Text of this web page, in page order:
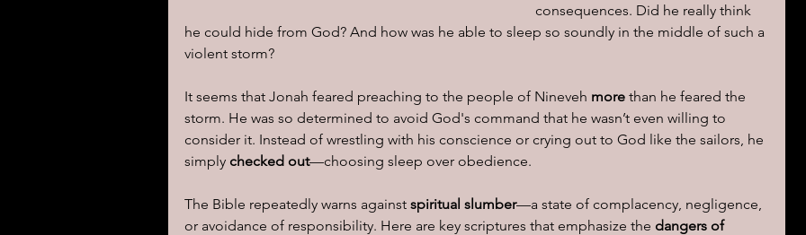
consequences. Did he really think
he could hide from God? And how was he able to sleep so soundly in the middle of such a
violent storm?
It seems that Jonah feared preaching to the people of Nineveh more than he feared the
storm. He was so determined to avoid God's command that he wasn’t even willing to
consider it. Instead of wrestling with his conscience or crying out to God like the sailors, he
simply checked out—choosing sleep over obedience.
The Bible repeatedly warns against spiritual slumber—a state of complacency, negligence,
or avoidance of responsibility. Here are key scriptures that emphasize the dangers of